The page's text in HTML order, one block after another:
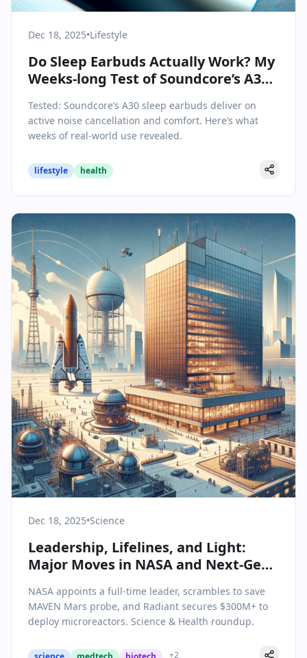
Dec 18, 2025•Lifestyle
Do Sleep Earbuds Actually Work? My
Weeks-long Test of Soundcore’s A30
Tested: Soundcore’s A30 sleep earbuds deliver on
active noise cancellation and comfort. Here’s what
weeks of real-world use revealed.
lifestyle health
Dec 18, 2025•Science
Leadership, Lifelines, and Light:
Major Moves in NASA and Next-Gen
NASA appoints a full-time leader, scrambles to save
MAVEN Mars probe, and Radiant secures $300M+ to
deploy microreactors. Science & Health roundup.
+2